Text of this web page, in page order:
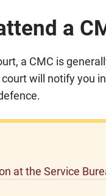
a
a CMC is
will notify you
at the Service